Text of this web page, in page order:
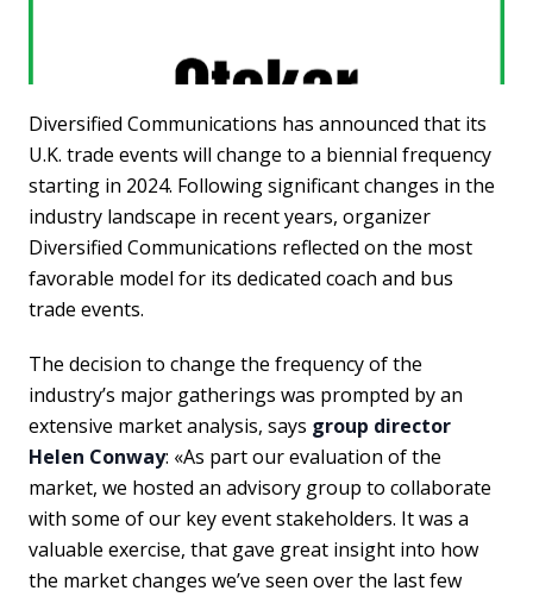
Diversified Communications has announced that its
U.K. trade events will change to a biennial frequency
starting in 2024. Following significant changes in the
industry landscape in recent years, organizer
Diversified Communications reflected on the most
favorable model for its dedicated coach and bus
trade events.
The decision to change the frequency of the
industry’s major gatherings was prompted by an
extensive market analysis, says group director
Helen Conway: «As part our evaluation of the
market, we hosted an advisory group to collaborate
with some of our key event stakeholders. It was a
valuable exercise, that gave great insight into how
the market changes we’ve seen over the last few